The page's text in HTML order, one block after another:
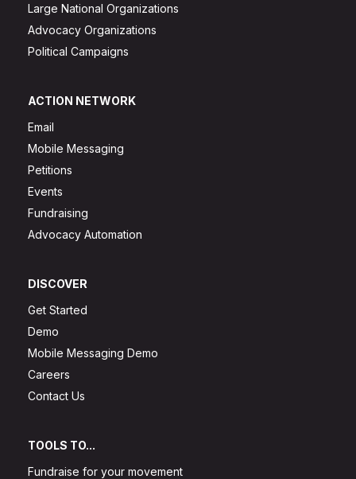
Large National Organizations
Advocacy Organizations
Political Campaigns
ACTION NETWORK
Email
Mobile Messaging
Petitions
Events
Fundraising
Advocacy Automation
DISCOVER
Get Started
Demo
Mobile Messaging Demo
Careers
Contact Us
TOOLS TO...
Fundraise for your movement